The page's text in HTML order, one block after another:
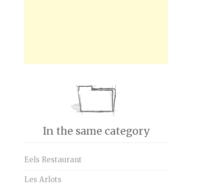
In the same category
Eels Restaurant
Les Arlots